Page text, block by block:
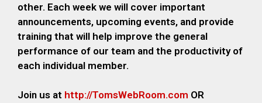
other. Each week we will cover important
announcements, upcoming events, and provide
training that will help improve the general
performance of our team and the productivity of
each individual member.
Join us at http://TomsWebRoom.com OR